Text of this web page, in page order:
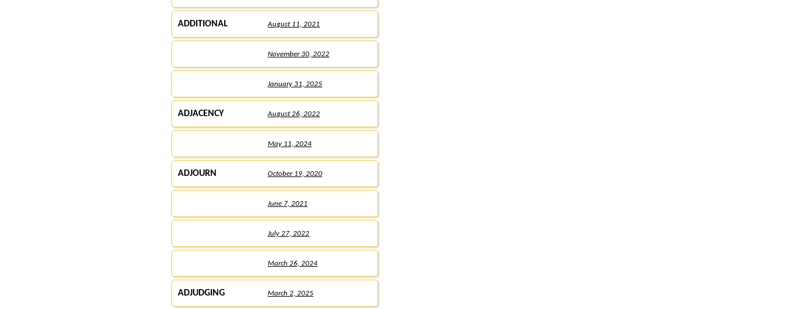
ADDITIONAL August 11, 2021
November 30, 2022
January 31, 2025
ADJACENCY August 26, 2022
May 11, 2024
ADJOURN October 19, 2020
June 7, 2021
July 27, 2022
March 26, 2024
ADJUDGING March 2, 2025